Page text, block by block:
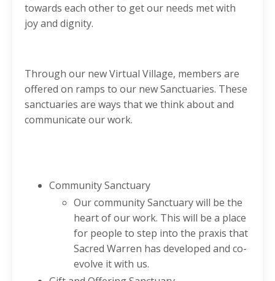
towards each other to get our needs met with
joy and dignity.
Through our new Virtual Village, members are
offered on ramps to our new Sanctuaries. These
sanctuaries are ways that we think about and
communicate our work.
Community Sanctuary
Our community Sanctuary will be the
heart of our work. This will be a place
for people to step into the praxis that
Sacred Warren has developed and co-
evolve it with us.